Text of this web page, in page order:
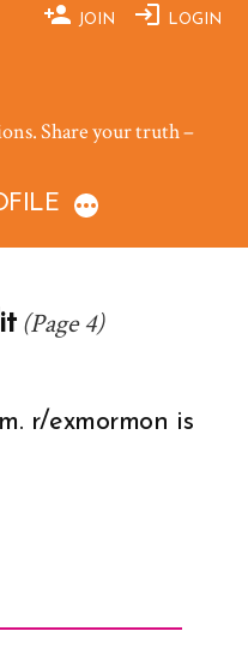
JOIN LOGIN
Share your truth –
(Page 4)
r/exmormon is